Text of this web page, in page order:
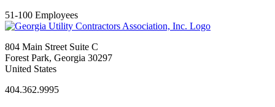
51-100 Employees
804 Main Street Suite C
Forest Park, Georgia 30297
United States
404.362.9995